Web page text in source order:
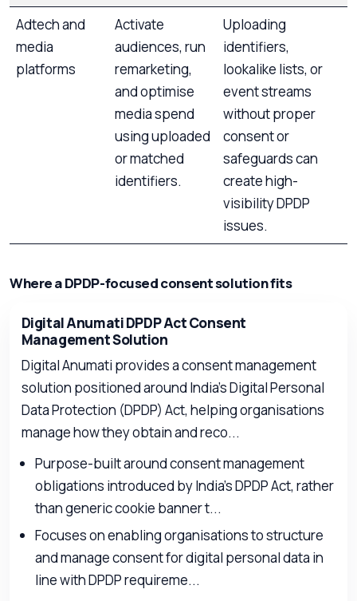
Adtech and
media
platforms
Activate
audiences, run
remarketing,
and optimise
media spend
using uploaded
or matched
identifiers.
Uploading
identifiers,
lookalike lists, or
event streams
without proper
consent or
safeguards can
create high-
visibility DPDP
issues.
Where a DPDP-focused consent solution fits
Digital Anumati DPDP Act Consent
Management Solution
Digital Anumati provides a consent management
solution positioned around India’s Digital Personal
Data Protection (DPDP) Act, helping organisations
manage how they obtain and reco...
Purpose-built around consent management
obligations introduced by India’s DPDP Act, rather
than generic cookie banner t...
Focuses on enabling organisations to structure
and manage consent for digital personal data in
line with DPDP requireme...